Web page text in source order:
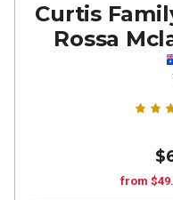
Curtis
Rossa
from